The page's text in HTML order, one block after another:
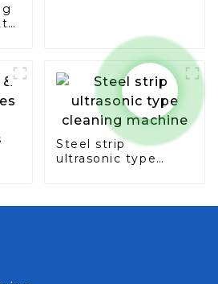
Steel strip
ultrasonic type